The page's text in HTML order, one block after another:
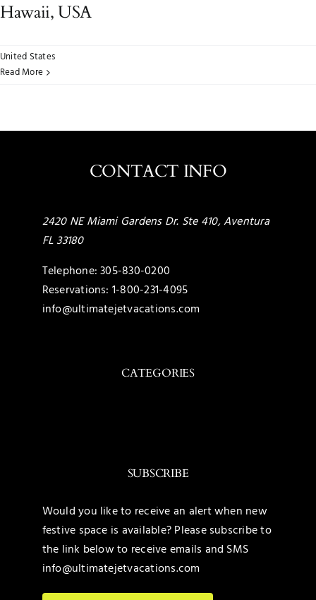
Hawaii, USA
United States
Read More
CONTACT INFO
2420 NE Miami Gardens Dr. Ste 410, Aventura
FL 33180
Telephone:305-830-0200
Reservations: 1-800-231-4095
info@ultimatejetvacations.com
CATEGORIES
United States
Maldives
SUBSCRIBE
Would you like to receive an alert when new
festive space is available? Please subscribe to
the link below to receive emails and SMS
info@ultimatejetvacations.com